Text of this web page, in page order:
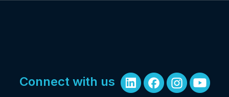
Connect with us